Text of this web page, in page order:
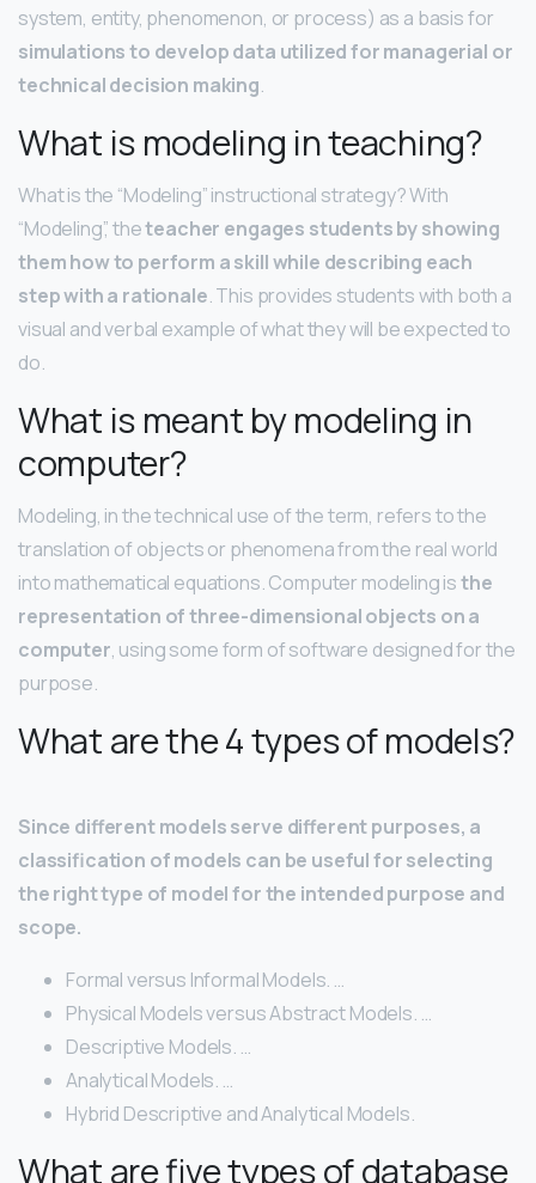
system, entity, phenomenon, or process) as a basis for
simulations to develop data utilized for managerial or
technical decision making.
What is modeling in teaching?
What is the “Modeling” instructional strategy? With
“Modeling”, theteacher engages students by showing
them how to perform a skill while describing each
step with a rationale. This provides students with both a
visual and verbal example of what they will be expected to
do.
What is meant by modeling in
computer?
Modeling, in the technical use of the term, refers to the
translation of objects or phenomena from the real world
into mathematical equations. Computer modeling isthe
representation of three-dimensional objects on a
computer, using some form of software designed for the
purpose.
What are the 4 types of models?
Since different models serve different purposes, a
classification of models can be useful for selecting
the right type of model for the intended purpose and
scope.
Formal versus Informal Models. …
Physical Models versus Abstract Models. …
Descriptive Models. …
Analytical Models. …
Hybrid Descriptive and Analytical Models.
What are five types of database